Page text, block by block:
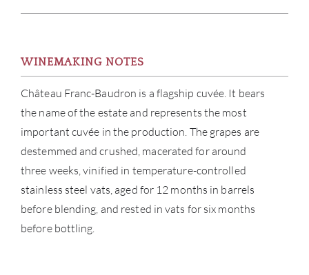
WINEMAKING NOTES
Château Franc-Baudron is a flagship cuvée. It bears
the name of the estate and represents the most
important cuvée in the production. The grapes are
destemmed and crushed, macerated for around
three weeks, vinified in temperature-controlled
stainless steel vats, aged for 12 months in barrels
before blending, and rested in vats for six months
before bottling.